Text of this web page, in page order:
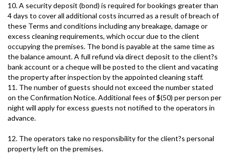
10. A security deposit (bond) is required for bookings greater than
4 days to cover all additional costs incurred as a result of breach of
these Terms and conditions including any breakage, damage or
excess cleaning requirements, which occur due to the client
occupying the premises. The bond is payable at the same time as
the balance amount. A full refund via direct deposit to the client?s
bank account or a cheque will be posted to the client and vacating
the property after inspection by the appointed cleaning staff.
11. The number of guests should not exceed the number stated
on the Confirmation Notice. Additional fees of $(50) per person per
night will apply for excess guests not notified to the operators in
advance.
12. The operators take no responsibility for the client?s personal
property left on the premises.